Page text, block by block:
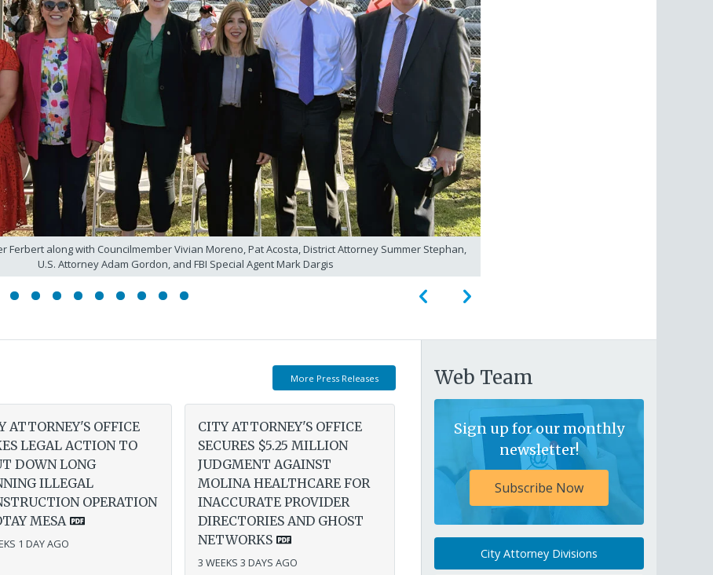
Ferbert along with Councilmember Vivian Moreno, Pat Acosta, District Attorney Summer Stephan,
U.S. Attorney Adam Gordon, and FBI Special Agent Mark Dargis
More Press Releases
ATTORNEY'S OFFICE
LEGAL ACTION TO
DOWN LONG
ILLEGAL
OPERATION
MESA
1 DAY AGO
CITY ATTORNEY'S OFFICE
SECURES $5.25 MILLION
JUDGMENT AGAINST
MOLINA HEALTHCARE FOR
INACCURATE PROVIDER
DIRECTORIES AND GHOST
NETWORKS
3 WEEKS 3 DAYS AGO
Web Team
Sign up for our monthly
newsletter!
Subscribe Now
City Attorney Divisions